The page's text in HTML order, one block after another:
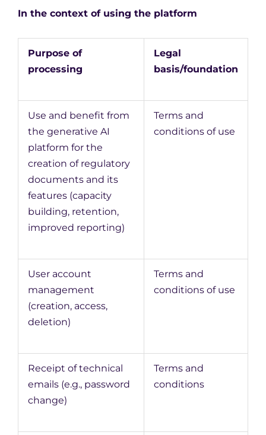
In the context of using the platform
Purpose of
processing
Legal
basis/foundation
Use and benefit from
the generative AI
platform for the
creation of regulatory
documents and its
features (capacity
building, retention,
improved reporting)
Terms and
conditions of use
User account
management
(creation, access,
deletion)
Terms and
conditions of use
Receipt of technical
emails (e.g., password
change)
Terms and
conditions